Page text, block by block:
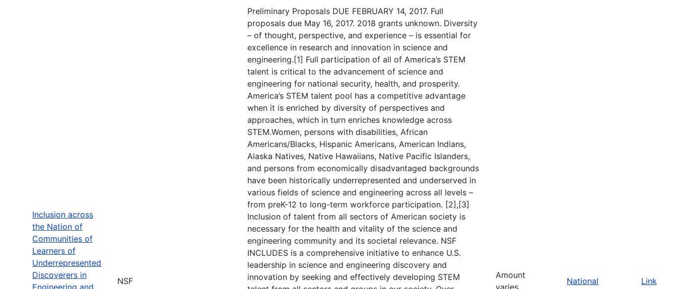
Inclusion across
the Nation of
Communities of
Learners of
Underrepresented
Discoverers in
Engineering and
NSF
Preliminary Proposals DUE FEBRUARY 14, 2017. Full
proposals due May 16, 2017. 2018 grants unknown. Diversity
– of thought, perspective, and experience – is essential for
excellence in research and innovation in science and
engineering.[1] Full participation of all of America’s STEM
talent is critical to the advancement of science and
engineering for national security, health, and prosperity.
America’s STEM talent pool has a competitive advantage
when it is enriched by diversity of perspectives and
approaches, which in turn enriches knowledge across
STEM.Women, persons with disabilities, African
Americans/Blacks, Hispanic Americans, American Indians,
Alaska Natives, Native Hawaiians, Native Pacific Islanders,
and persons from economically disadvantaged backgrounds
have been historically underrepresented and underserved in
various fields of science and engineering across all levels –
from preK-12 to long-term workforce participation. [2],[3]
Inclusion of talent from all sectors of American society is
necessary for the health and vitality of the science and
engineering community and its societal relevance. NSF
INCLUDES is a comprehensive initiative to enhance U.S.
leadership in science and engineering discovery and
innovation by seeking and effectively developing STEM
Amount
varies.
National Link